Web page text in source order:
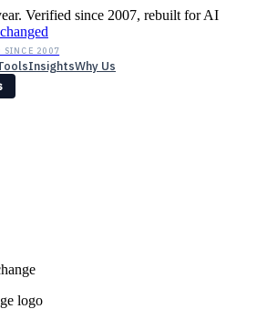
Verified since 2007, rebuilt for AI
SINCE 2007
InsightsWhy Us